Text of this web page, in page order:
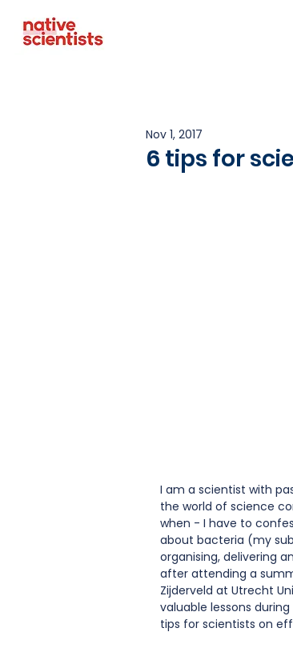
6 tips for
Nov 1, 2017
I am a scientist with
the world of science
when - I have to
about bacteria (my
organising, delivering
after attending a
Zijderveld at Utrecht
valuable lessons
tips for scientists on